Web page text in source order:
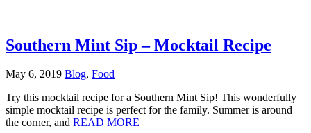
Southern Mint Sip – Mocktail Recipe
May 6, 2019 Blog, Food
Try this mocktail recipe for a Southern Mint Sip! This wonderfully
simple mocktail recipe is perfect for the family. Summer is around
the corner, and READ MORE